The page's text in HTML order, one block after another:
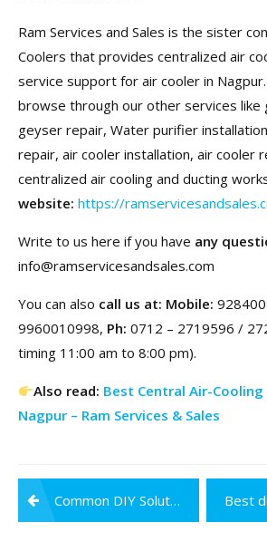
Ram Services and Sales is the sister
Coolers that provides centralized air
service support for air cooler in Nagpur.
browse through our other services like
geyser repair, Water purifier
repair, air cooler installation, air cooler
centralized air cooling and ducting
website: https://
Write to us here if you have any
info@ramservicesandsales.com
You can also call us at: Mobile:
9960010998, Ph: 0712 – 2719596 /
timing 11:00 am to 8:00 pm).
Also read: Best Central Air-Cooling
Nagpur – Ram Services & Sales
Post
navigation
Common DIY Solutions to your Water Purifier Problems Best deals in large area